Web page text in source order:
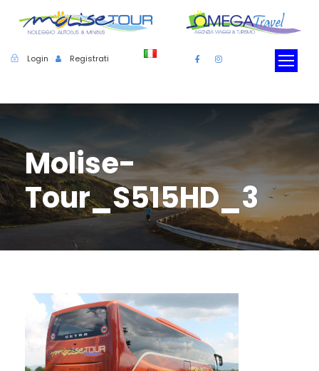
Login Registrati
Molise-
Tour_S515HD_3